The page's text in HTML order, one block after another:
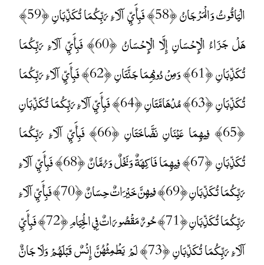
الْيَاقُوتُ وَالْمَرْجَانُ ﴿58﴾ فَبِأَيِّ آلَاءِ رَبِّكُمَا تُكَذِّبَانِ ﴿59﴾
هَلْ جَزَاءُ الْإِحْسَانِ إِلَّا الْإِحْسَانُ ﴿60﴾ فَبِأَيِّ آلَاءِ رَبِّكُمَا
تُكَذِّبَانِ ﴿61﴾ وَمِنْ دُونِهِمَا جَنَّتَانِ ﴿62﴾ فَبِأَيِّ آلَاءِ رَبِّكُمَا
تُكَذِّبَانِ ﴿63﴾ مُدْهَامَّتَانِ ﴿64﴾ فَبِأَيِّ آلَاءِ رَبِّكُمَا تُكَذِّبَانِ
﴿65﴾ فِيهِمَا عَيْنَانِ نَضَّاخَتَانِ ﴿66﴾ فَبِأَيِّ آلَاءِ رَبِّكُمَا
تُكَذِّبَانِ ﴿67﴾ فِيهِمَا فَاكِهَةٌ وَنَخْلٌ وَرُمَّانٌ ﴿68﴾ فَبِأَيِّ آلَاءِ
رَبِّكُمَا تُكَذِّبَانِ ﴿69﴾ فِيهِنَّ خَيْرَاتٌ حِسَانٌ ﴿70﴾ فَبِأَيِّ آلَاءِ
رَبِّكُمَا تُكَذِّبَانِ ﴿71﴾ حُورٌ مَقْصُورَاتٌ فِي الْخِيَامِ ﴿72﴾ فَبِأَيِّ
آلَاءِ رَبِّكُمَا تُكَذِّبَانِ ﴿73﴾ لَمْ يَطْمِثْهُنَّ إِنْسٌ قَبْلَهُمْ وَلَا جَانٌّ